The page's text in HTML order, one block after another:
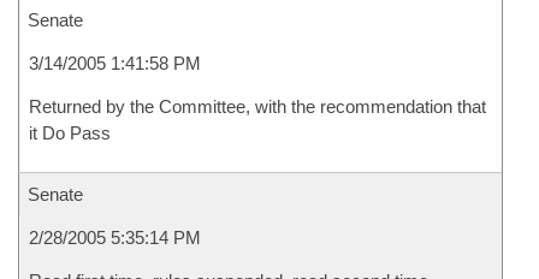
Senate
3/14/2005 1:41:58 PM
Returned by the Committee, with the recommendation that
it Do Pass
Senate
2/28/2005 5:35:14 PM